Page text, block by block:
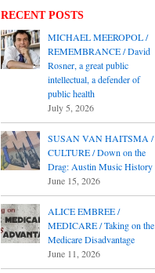
RECENT POSTS
MICHAEL MEEROPOL /
REMEMBRANCE / David
Rosner, a great public
intellectual, a defender of
public health
July 5, 2026
SUSAN VAN HAITSMA /
CULTURE / Down on the
Drag: Austin Music History
June 15, 2026
ALICE EMBREE /
MEDICARE / Taking on the
Medicare Disadvantage
June 11, 2026